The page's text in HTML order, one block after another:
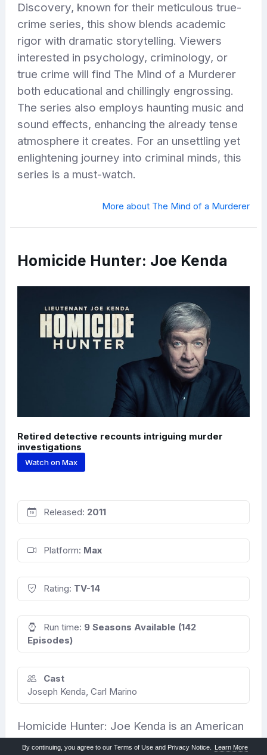
By continuing, you agree to our Terms of Use and Privacy Notice. Learn More
Discovery, known for their meticulous true-
crime series, this show blends academic
rigor with dramatic storytelling. Viewers
interested in psychology, criminology, or
true crime will find The Mind of a Murderer
both educational and chillingly engrossing.
The series also employs haunting music and
sound effects, enhancing the already tense
atmosphere it creates. For an unsettling yet
enlightening journey into criminal minds, this
series is a must-watch.
More about The Mind of a Murderer
Homicide Hunter: Joe Kenda
Retired detective recounts intriguing murder
investigations
Watch on Max
Released: 2011
Platform: Max
Rating: TV-14
Run time: 9 Seasons Available (142
Episodes)
Cast
Joseph Kenda, Carl Marino
Homicide Hunter: Joe Kenda is an American
crime documentary series that aired on